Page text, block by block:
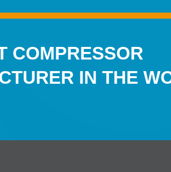
COMPRESSOR
IN THE